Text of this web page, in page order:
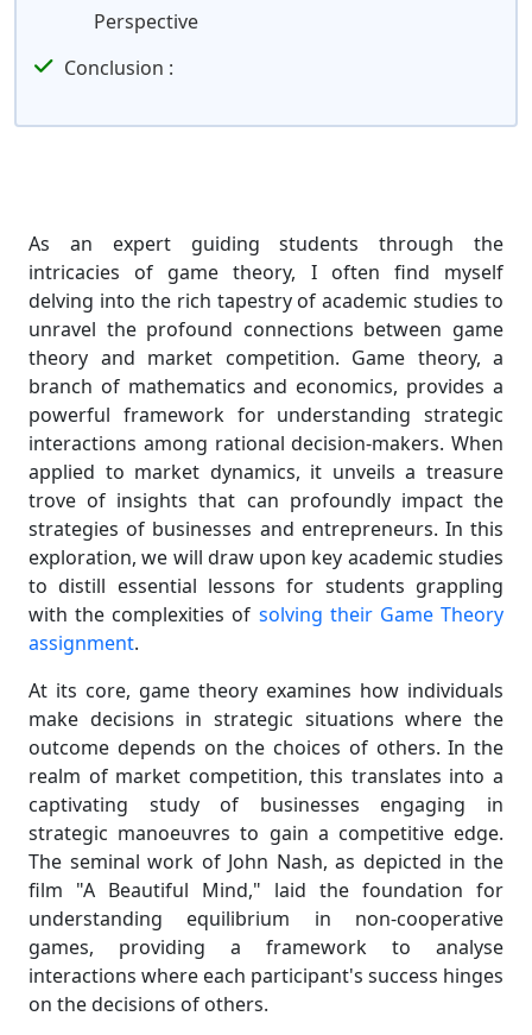
Perspective
Conclusion :
As an expert guiding students through the
intricacies of game theory, I often find myself
delving into the rich tapestry of academic studies to
unravel the profound connections between game
theory and market competition. Game theory, a
branch of mathematics and economics, provides a
powerful framework for understanding strategic
interactions among rational decision-makers. When
applied to market dynamics, it unveils a treasure
trove of insights that can profoundly impact the
strategies of businesses and entrepreneurs. In this
exploration, we will draw upon key academic studies
to distill essential lessons for students grappling
with the complexities of solving their Game Theory
assignment.
At its core, game theory examines how individuals
make decisions in strategic situations where the
outcome depends on the choices of others. In the
realm of market competition, this translates into a
captivating study of businesses engaging in
strategic manoeuvres to gain a competitive edge.
The seminal work of John Nash, as depicted in the
film "A Beautiful Mind," laid the foundation for
understanding equilibrium in non-cooperative
games, providing a framework to analyse
interactions where each participant's success hinges
on the decisions of others.